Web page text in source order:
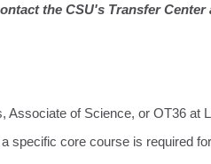
the CSU's Transfer
Associate of Science, or OT36
specific core course is required